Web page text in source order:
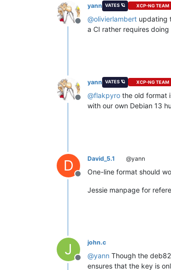
Offline
yann VATES 🪐 XCP-NG TEAM
@olivierlambert updating
a CI rather requires
Offline
yann VATES 🪐 XCP-NG TEAM
@flakpyro the old format
with our own Debian 13
D
Offline
David_5.1 @yann
One-line format should
Jessie manpage for
J
Offline
john.c
@yann Though the
ensures that the key is